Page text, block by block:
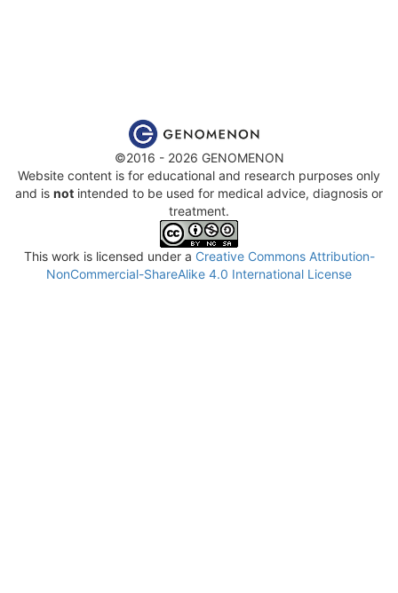
©2016 - 2026 GENOMENON
Website content is for educational and research purposes only
and is not intended to be used for medical advice, diagnosis or
treatment.
This work is licensed under a Creative Commons Attribution-
NonCommercial-ShareAlike 4.0 International License